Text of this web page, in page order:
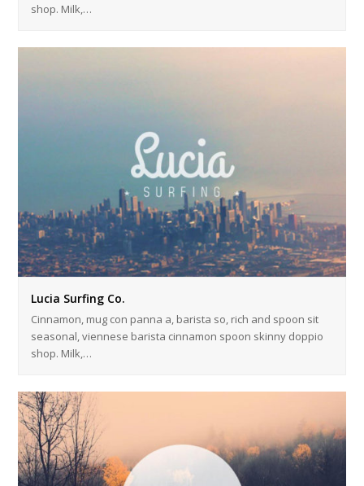
shop. Milk,…
Lucia Surfing Co.
Cinnamon, mug con panna a, barista so, rich and spoon sit
seasonal, viennese barista cinnamon spoon skinny doppio
shop. Milk,…